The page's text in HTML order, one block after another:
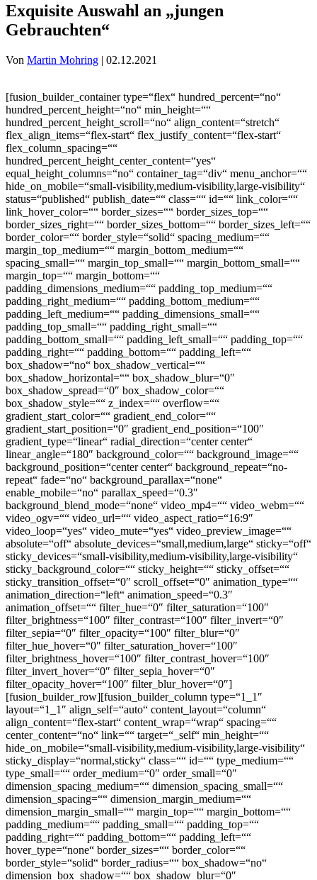
Exquisite Auswahl an „jungen
Gebrauchten“
Von Martin Mohring | 02.12.2021
[fusion_builder_container type=“flex“ hundred_percent=“no“
hundred_percent_height=“no“ min_height=““
hundred_percent_height_scroll=“no“ align_content=“stretch“
flex_align_items=“flex-start“ flex_justify_content=“flex-start“
flex_column_spacing=““
hundred_percent_height_center_content=“yes“
equal_height_columns=“no“ container_tag=“div“ menu_anchor=““
hide_on_mobile=“small-visibility,medium-visibility,large-visibility“
status=“published“ publish_date=““ class=““ id=““ link_color=““
link_hover_color=““ border_sizes=““ border_sizes_top=““
border_sizes_right=““ border_sizes_bottom=““ border_sizes_left=““
border_color=““ border_style=“solid“ spacing_medium=““
margin_top_medium=““ margin_bottom_medium=““
spacing_small=““ margin_top_small=““ margin_bottom_small=““
margin_top=““ margin_bottom=““
padding_dimensions_medium=““ padding_top_medium=““
padding_right_medium=““ padding_bottom_medium=““
padding_left_medium=““ padding_dimensions_small=““
padding_top_small=““ padding_right_small=““
padding_bottom_small=““ padding_left_small=““ padding_top=““
padding_right=““ padding_bottom=““ padding_left=““
box_shadow=“no“ box_shadow_vertical=““
box_shadow_horizontal=““ box_shadow_blur=“0″
box_shadow_spread=“0″ box_shadow_color=““
box_shadow_style=““ z_index=““ overflow=““
gradient_start_color=““ gradient_end_color=““
gradient_start_position=“0″ gradient_end_position=“100″
gradient_type=“linear“ radial_direction=“center center“
linear_angle=“180″ background_color=““ background_image=““
background_position=“center center“ background_repeat=“no-
repeat“ fade=“no“ background_parallax=“none“
enable_mobile=“no“ parallax_speed=“0.3″
background_blend_mode=“none“ video_mp4=““ video_webm=““
video_ogv=““ video_url=““ video_aspect_ratio=“16:9″
video_loop=“yes“ video_mute=“yes“ video_preview_image=““
absolute=“off“ absolute_devices=“small,medium,large“ sticky=“off“
sticky_devices=“small-visibility,medium-visibility,large-visibility“
sticky_background_color=““ sticky_height=““ sticky_offset=““
sticky_transition_offset=“0″ scroll_offset=“0″ animation_type=““
animation_direction=“left“ animation_speed=“0.3″
animation_offset=““ filter_hue=“0″ filter_saturation=“100″
filter_brightness=“100″ filter_contrast=“100″ filter_invert=“0″
filter_sepia=“0″ filter_opacity=“100″ filter_blur=“0″
filter_hue_hover=“0″ filter_saturation_hover=“100″
filter_brightness_hover=“100″ filter_contrast_hover=“100″
filter_invert_hover=“0″ filter_sepia_hover=“0″
filter_opacity_hover=“100″ filter_blur_hover=“0″]
[fusion_builder_row][fusion_builder_column type=“1_1″
layout=“1_1″ align_self=“auto“ content_layout=“column“
align_content=“flex-start“ content_wrap=“wrap“ spacing=““
center_content=“no“ link=““ target=“_self“ min_height=““
hide_on_mobile=“small-visibility,medium-visibility,large-visibility“
sticky_display=“normal,sticky“ class=““ id=““ type_medium=““
type_small=““ order_medium=“0″ order_small=“0″
dimension_spacing_medium=““ dimension_spacing_small=““
dimension_spacing=““ dimension_margin_medium=““
dimension_margin_small=““ margin_top=““ margin_bottom=““
padding_medium=““ padding_small=““ padding_top=““
padding_right=““ padding_bottom=““ padding_left=““
hover_type=“none“ border_sizes=““ border_color=““
border_style=“solid“ border_radius=““ box_shadow=“no“
dimension_box_shadow=““ box_shadow_blur=“0″